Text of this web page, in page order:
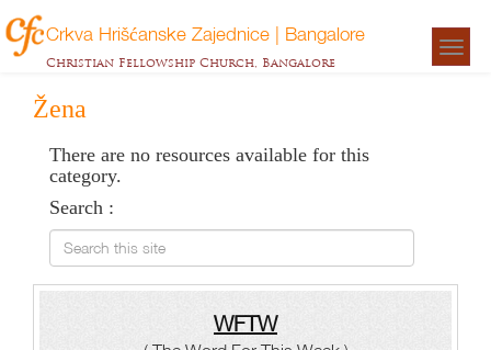
Crkva Hrišćanske Zajednice | Bangalore
Christian Fellowship Church, Bangalore
Žena
There are no resources available for this
category.
Search :
Search this site
WFTW